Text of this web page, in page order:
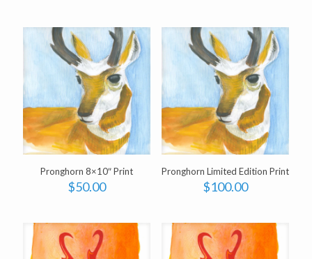
Pronghorn 8×10″ Print
$50.00
Pronghorn Limited Edition Print
$100.00